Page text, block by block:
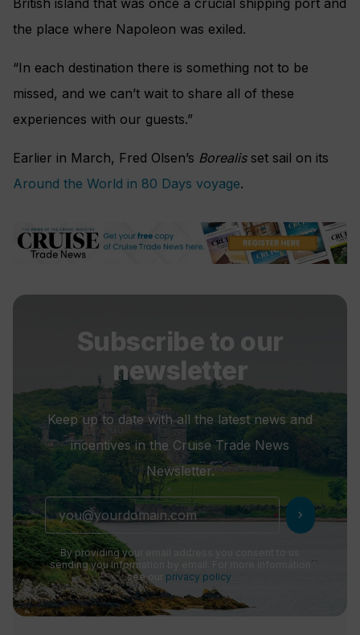
British island that was once a crucial shipping port and
the place where Napoleon was exiled.
“In each destination there is something not to be
missed, and we can’t wait to share all of these
experiences with our guests.”
Earlier in March, Fred Olsen’s Borealis set sail on its
Around the World in 80 Days voyage.
Subscribe to our
newsletter
Keep up to date with all the latest news and
incentives in the Cruise Trade News
Newsletter.
chevron_right
By providing your email address you consent to us
sending you information by email. For more information
see our privacy policy